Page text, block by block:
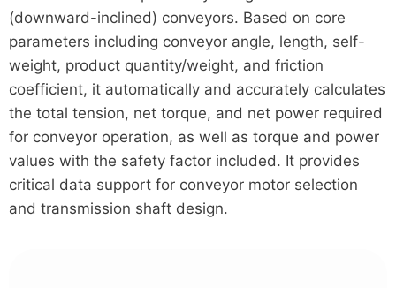
(downward-inclined) conveyors. Based on core
parameters including conveyor angle, length, self-
weight, product quantity/weight, and friction
coefficient, it automatically and accurately calculates
the total tension, net torque, and net power required
for conveyor operation, as well as torque and power
values with the safety factor included. It provides
critical data support for conveyor motor selection
and transmission shaft design.